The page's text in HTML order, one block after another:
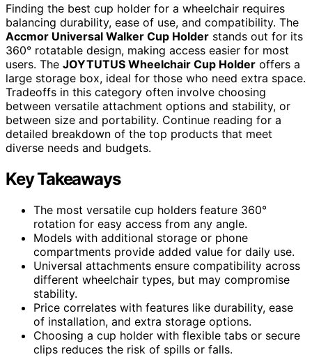
Finding the best cup holder for a wheelchair requires
balancing durability, ease of use, and compatibility. The
Accmor Universal Walker Cup Holder stands out for its
360° rotatable design, making access easier for most
users. The JOYTUTUS Wheelchair Cup Holder offers a
large storage box, ideal for those who need extra space.
Tradeoffs in this category often involve choosing
between versatile attachment options and stability, or
between size and portability. Continue reading for a
detailed breakdown of the top products that meet
diverse needs and budgets.
Key Takeaways
The most versatile cup holders feature 360°
rotation for easy access from any angle.
Models with additional storage or phone
compartments provide added value for daily use.
Universal attachments ensure compatibility across
different wheelchair types, but may compromise
stability.
Price correlates with features like durability, ease
of installation, and extra storage options.
Choosing a cup holder with flexible tabs or secure
clips reduces the risk of spills or falls.